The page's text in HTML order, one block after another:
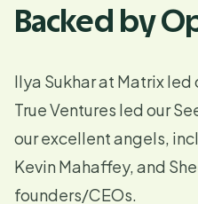
Backed by
Ilya Sukhar at Matrix led
True Ventures led our
our excellent angels,
Kevin Mahaffey, and
founders/CEOs.